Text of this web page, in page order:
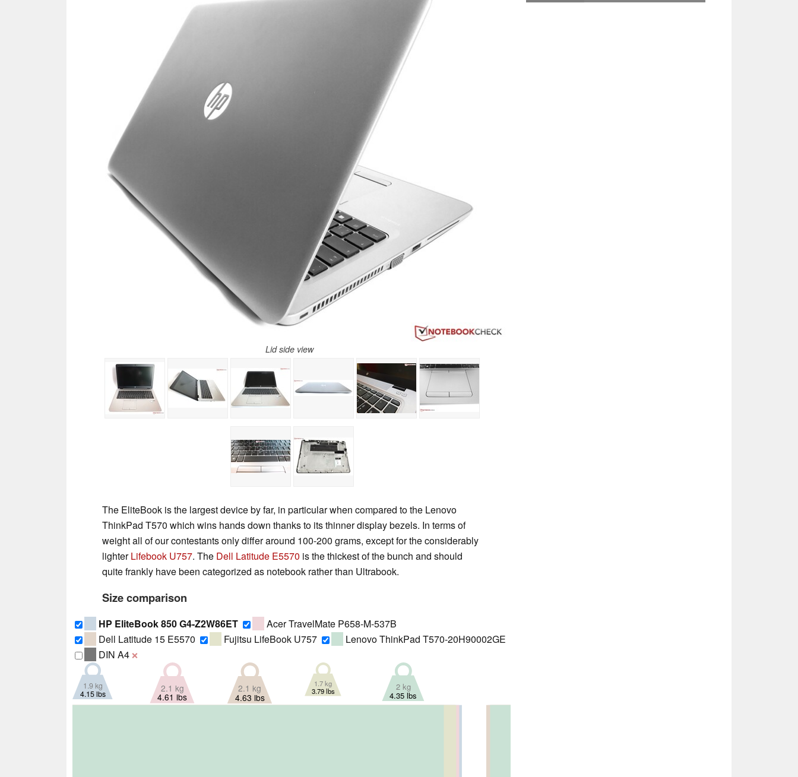
Lid side view
The EliteBook is the largest device by far, in particular when compared to the Lenovo
ThinkPad T570 which wins hands down thanks to its thinner display bezels. In terms of
weight all of our contestants only differ around 100-200 grams, except for the considerably
lighterLifebook U757. The Dell Latitude E5570 is the thickest of the bunch and should
quite frankly have been categorized as notebook rather than Ultrabook.
Size comparison
HP EliteBook 850 G4-Z2W86ET
Acer TravelMate P658-M-537B
Dell Latitude 15 E5570
Fujitsu LifeBook U757
Lenovo ThinkPad T570-20H90002GE
DIN A4 ❌
1.9 kg
4.15 lbs 2.1 kg
4.61 lbs
2.1 kg
4.63 lbs
1.7 kg
3.79 lbs 2 kg
4.35 lbs